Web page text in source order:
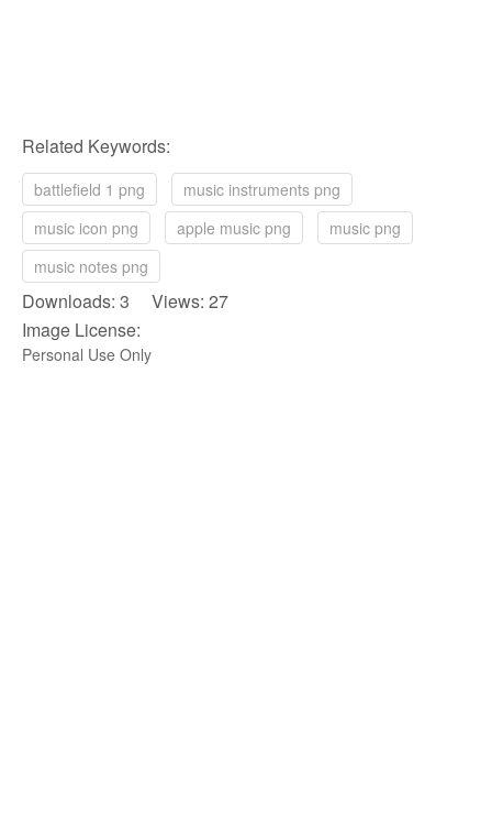
Related Keywords:
battlefield 1 png
music instruments png
music icon png
apple music png
music png
music notes png
Downloads: 3 Views: 27
Image License:
Personal Use Only